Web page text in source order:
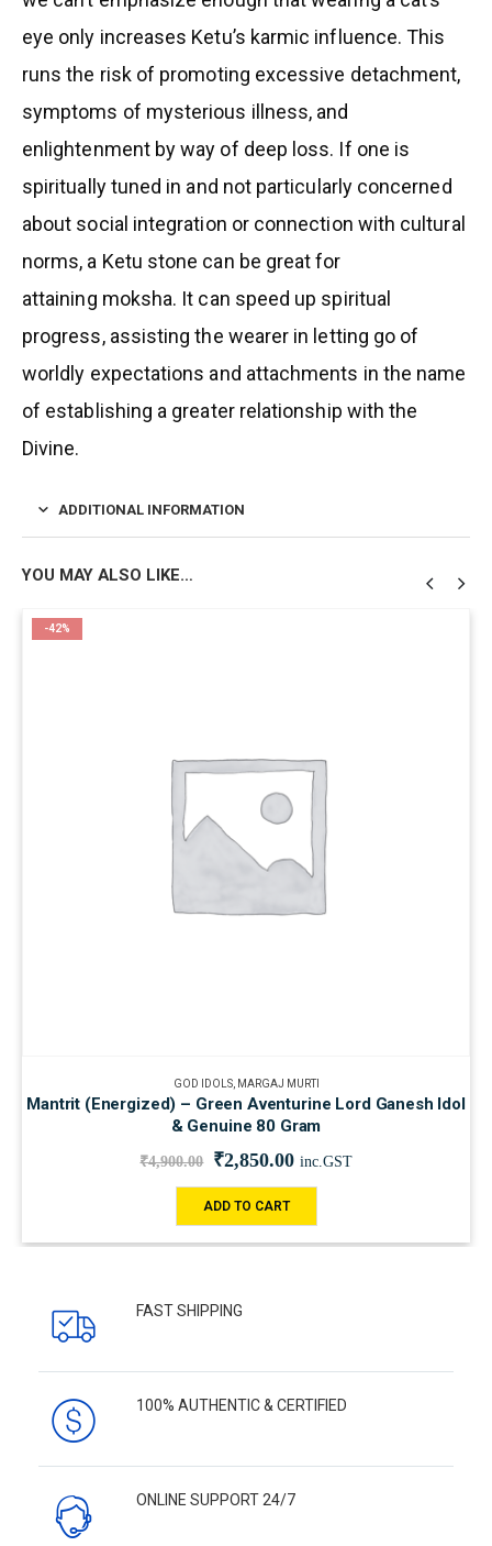
eye only increases Ketu’s karmic influence. This
runs the risk of promoting excessive detachment,
symptoms of mysterious illness, and
enlightenment by way of deep loss. If one is
spiritually tuned in and not particularly concerned
about social integration or connection with cultural
norms, a Ketu stone can be great for
attaining moksha. It can speed up spiritual
progress, assisting the wearer in letting go of
worldly expectations and attachments in the name
of establishing a greater relationship with the
Divine.
ADDITIONAL INFORMATION
YOU MAY ALSO LIKE…
-42%
GOD IDOLS, MARGAJ MURTI
Mantrit (Energized) – Green Aventurine Lord Ganesh Idol
& Genuine 80 Gram
₹4,900.00 ₹2,850.00 inc.GST
ADD TO CART
FAST SHIPPING
100% AUTHENTIC & CERTIFIED
ONLINE SUPPORT 24/7